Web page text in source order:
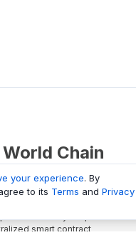
Chain
and Analytics platform
smart contract
your experience. By
to its Terms and Privacy